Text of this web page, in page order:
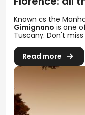
Known as the
Gimignano is one
Tuscany. Don't
Read more